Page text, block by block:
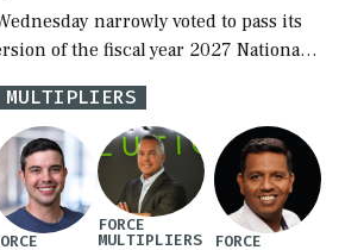
narrowly voted to pass its
of the fiscal year 2027 National
Act (NDAA) and a blueprint
bill […]
FORCE
MULTIPLIERS FORCE